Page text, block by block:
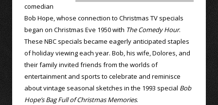
comedian
Bob Hope, whose connection to Christmas TV specials
began on Christmas Eve 1950 with The Comedy Hour.
These NBC specials became eagerly anticipated staples
of holiday viewing each year. Bob, his wife, Dolores, and
their family invited friends from the worlds of
entertainment and sports to celebrate and reminisce
about vintage seasonal sketches in the 1993 special Bob
Hope’s Bag Full of Christmas Memories.